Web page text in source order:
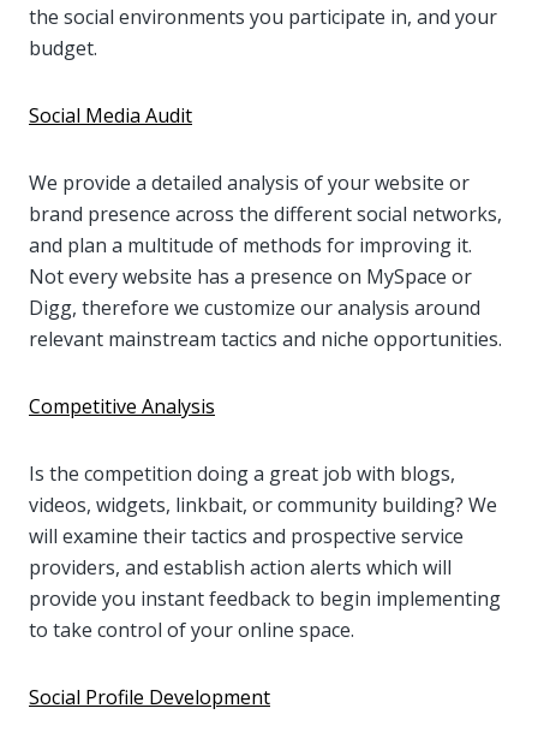
the social environments you participate in, and your
budget.
Social Media Audit
We provide a detailed analysis of your website or
brand presence across the different social networks,
and plan a multitude of methods for improving it.
Not every website has a presence on MySpace or
Digg, therefore we customize our analysis around
relevant mainstream tactics and niche opportunities.
Competitive Analysis
Is the competition doing a great job with blogs,
videos, widgets, linkbait, or community building? We
will examine their tactics and prospective service
providers, and establish action alerts which will
provide you instant feedback to begin implementing
to take control of your online space.
Social Profile Development